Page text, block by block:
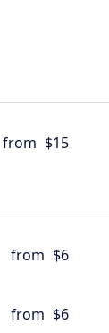
from $15
from $6
from $6